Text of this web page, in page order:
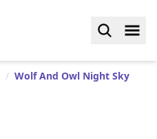
/ Wolf And Owl Night Sky